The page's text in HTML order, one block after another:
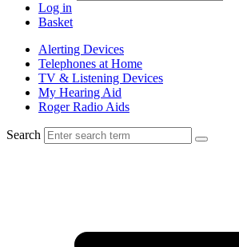
Log in
Basket
Alerting Devices
Telephones at Home
TV & Listening Devices
My Hearing Aid
Roger Radio Aids
Search